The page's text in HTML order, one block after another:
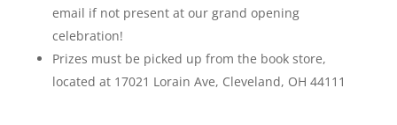
email if not present at our grand opening
celebration!
Prizes must be picked up from the book store,
located at 17021 Lorain Ave, Cleveland, OH 44111